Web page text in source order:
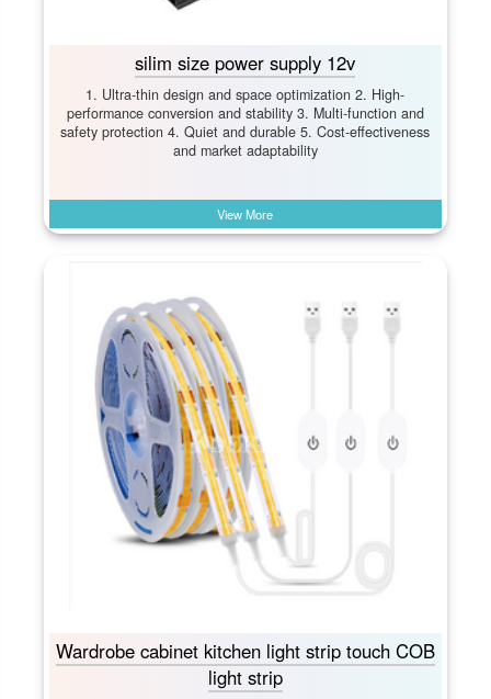
silim size power supply 12v
1. Ultra-thin design and space optimization 2. High-
performance conversion and stability 3. Multi-function and
safety protection 4. Quiet and durable 5. Cost-effectiveness
and market adaptability
View More
Wardrobe cabinet kitchen light strip touch COB
light strip